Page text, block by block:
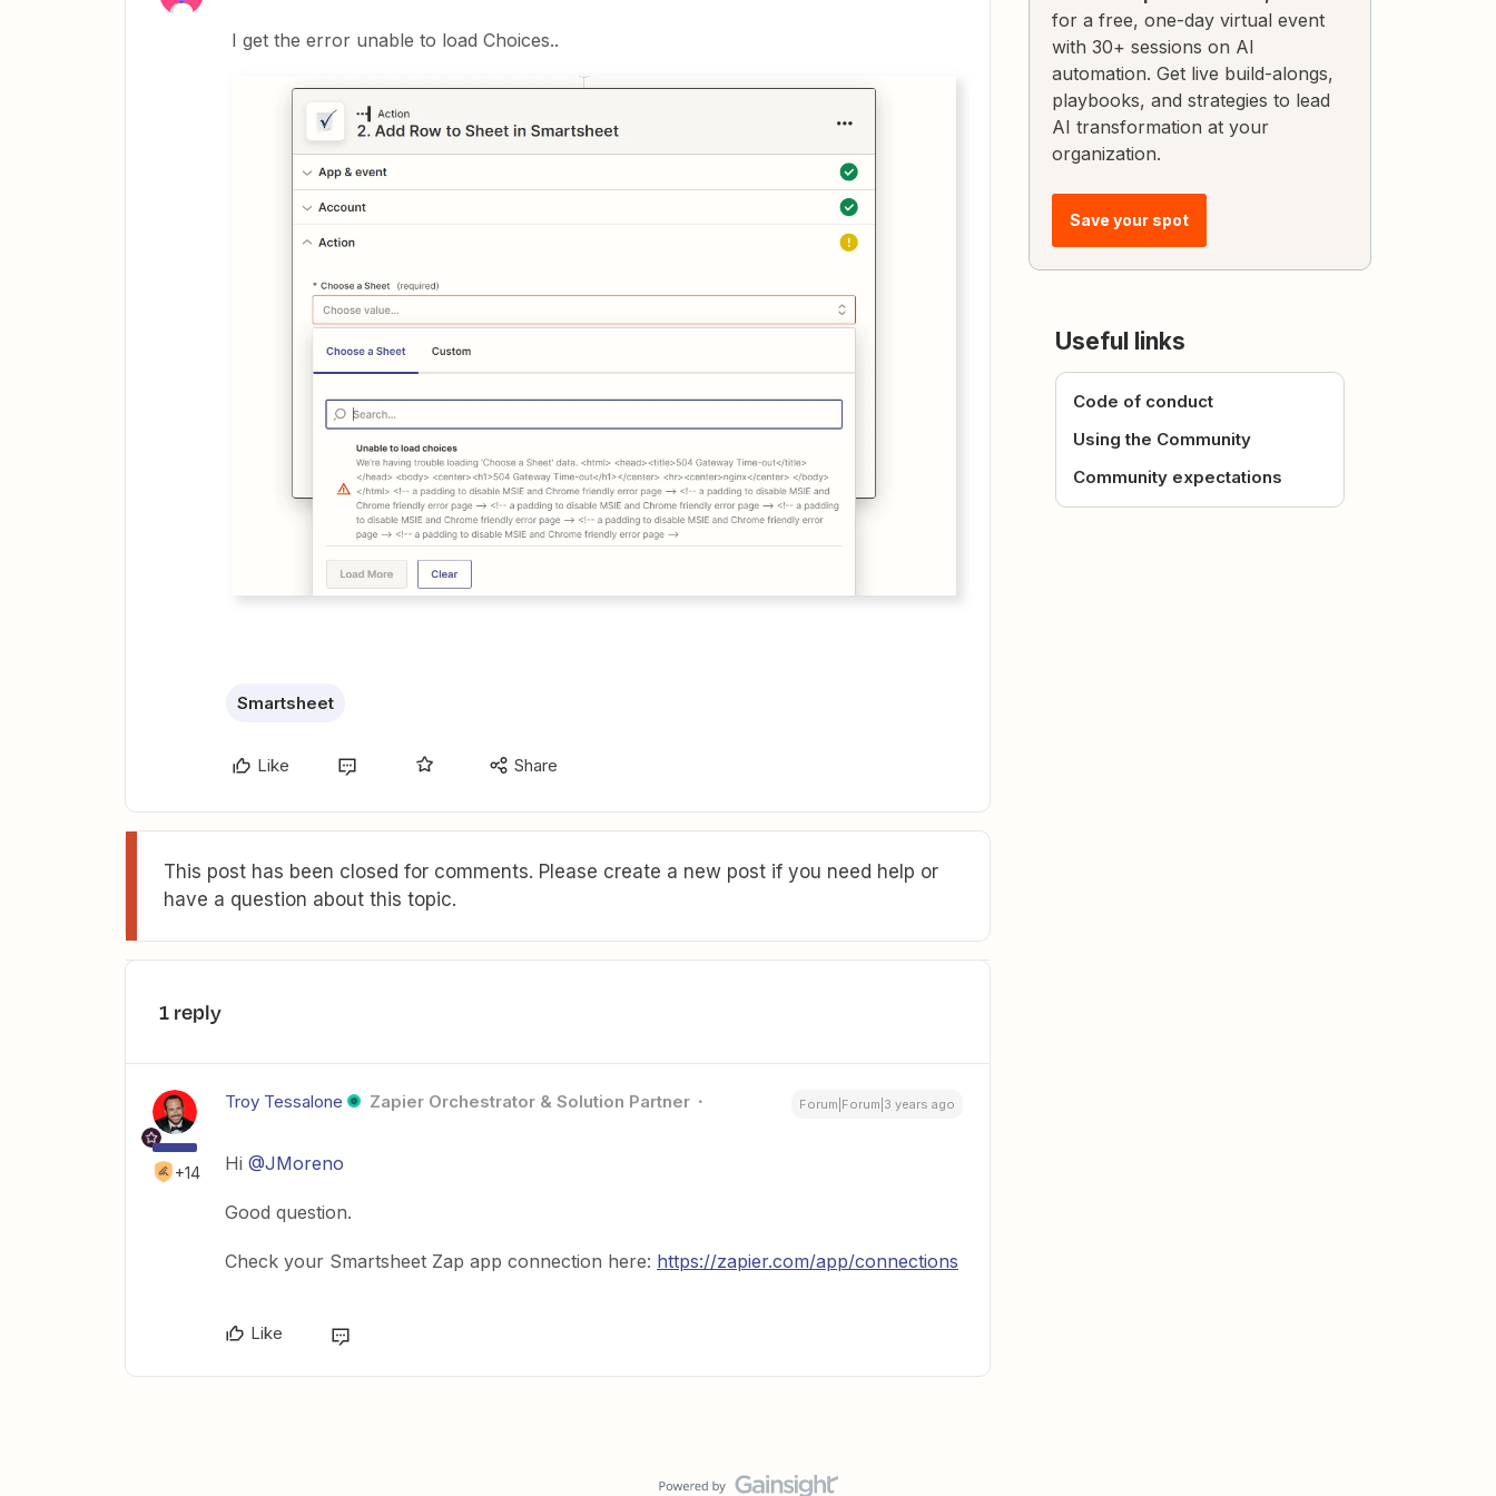
I get the error unable to load Choices..
Smartsheet
Like Share
This post has been closed for comments. Please create a new post if you need help or
have a question about this topic.
1 reply
+14
Troy Tessalone Zapier Orchestrator & Solution Partner Forum|Forum|3 years ago
Hi @JMoreno
Good question.
Check your Smartsheet Zap app connection here: https://zapier.com/app/connections
Like
for a free, one-day virtual event
with 30+ sessions on AI
automation. Get live build-alongs,
playbooks, and strategies to lead
AI transformation at your
organization.
Save your spot
Useful links
Code of conduct
Using the Community
Community expectations